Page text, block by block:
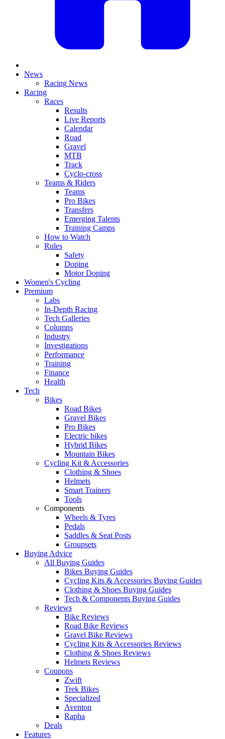
News
Racing News
Racing
Races
Results
Live Reports
Calendar
Road
Gravel
MTB
Track
Cyclo-cross
Teams & Riders
Teams
Pro Bikes
Transfers
Emerging Talents
Training Camps
How to Watch
Rules
Safety
Doping
Motor Doping
Women's Cycling
Premium
Labs
In-Depth Racing
Tech Galleries
Columns
Industry
Investigations
Performance
Training
Finance
Health
Tech
Bikes
Road Bikes
Gravel Bikes
Pro Bikes
Electric bikes
Hybrid Bikes
Mountain Bikes
Cycling Kit & Accessories
Clothing & Shoes
Helmets
Smart Trainers
Tools
Components
Wheels & Tyres
Pedals
Saddles & Seat Posts
Groupsets
Buying Advice
All Buying Guides
Bikes Buying Guides
Cycling Kits & Accessories Buying Guides
Clothing & Shoes Buying Guides
Tech & Components Buying Guides
Reviews
Bike Reviews
Road Bike Reviews
Gravel Bike Reviews
Cycling Kits & Accessories Reviews
Clothing & Shoes Reviews
Helmets Reviews
Coupons
Zwift
Trek Bikes
Specialized
Aventon
Rapha
Deals
Features